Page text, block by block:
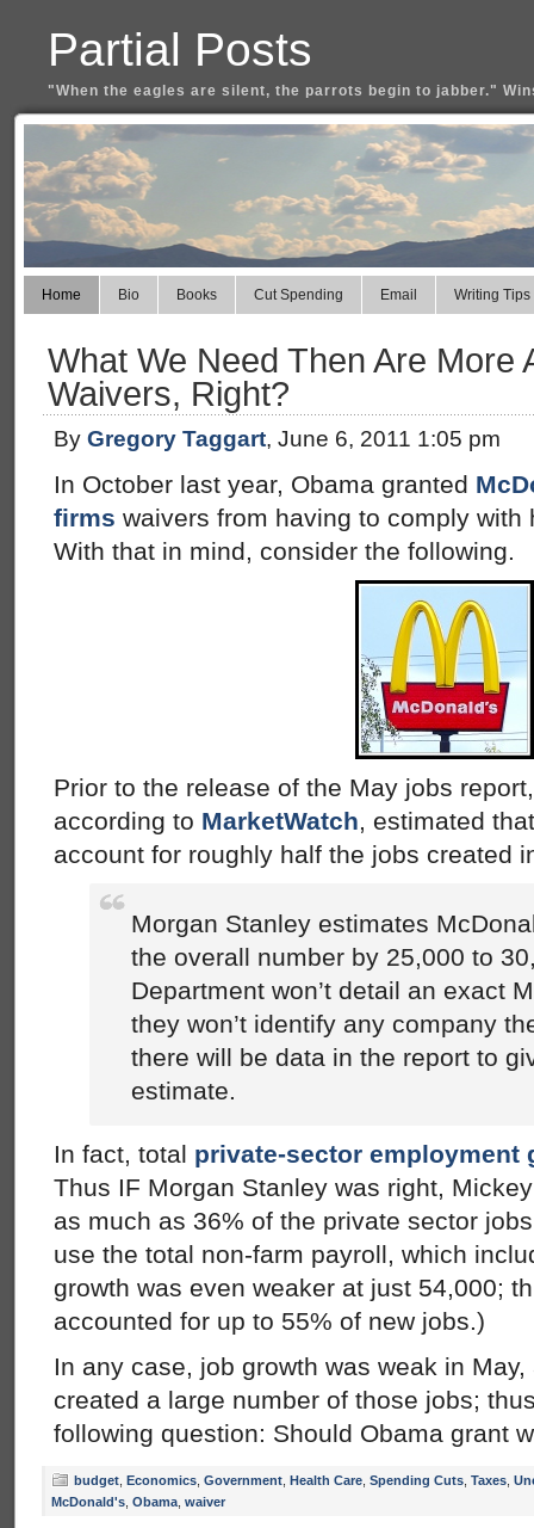
Partial Posts
"When the eagles are silent, the parrots begin to jabber."
Home Bio Books Cut Spending Email Writing Tips
What We Need Then Are More
Waivers, Right?
By Gregory Taggart, June 6, 2011 1:05 pm
In October last year, Obama granted
firms waivers from having to comply with
With that in mind, consider the following.
Prior to the release of the May jobs
according to MarketWatch, estimated
account for roughly half the jobs created
Morgan Stanley estimates
the overall number by 25,000 to
Department won’t detail an exact
they won’t identify any company
there will be data in the report to
estimate.
In fact, total private-sector employment
Thus IF Morgan Stanley was right,
as much as 36% of the private sector
use the total non-farm payroll, which
growth was even weaker at just 54,000;
accounted for up to 55% of new jobs.)
In any case, job growth was weak in
created a large number of those jobs;
following question: Should Obama grant
budget Economics Government Health Care Spending Cuts Taxes
McDonald's Obama waiver